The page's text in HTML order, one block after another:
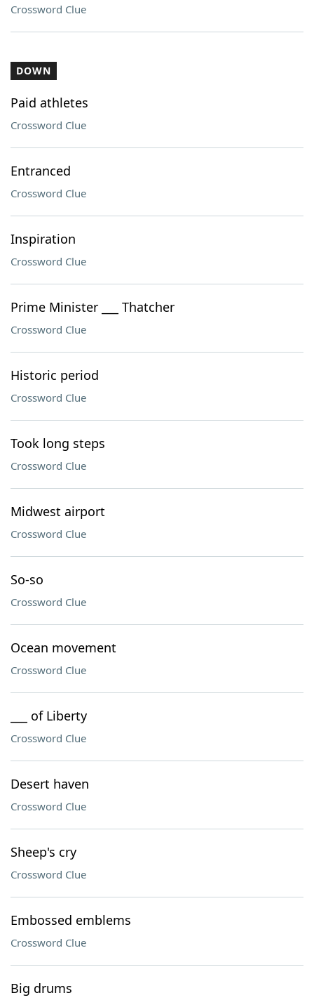
Crossword Clue
DOWN
Paid athletes
Crossword Clue
Entranced
Crossword Clue
Inspiration
Crossword Clue
Prime Minister ___ Thatcher
Crossword Clue
Historic period
Crossword Clue
Took long steps
Crossword Clue
Midwest airport
Crossword Clue
So-so
Crossword Clue
Ocean movement
Crossword Clue
___ of Liberty
Crossword Clue
Desert haven
Crossword Clue
Sheep's cry
Crossword Clue
Embossed emblems
Crossword Clue
Big drums